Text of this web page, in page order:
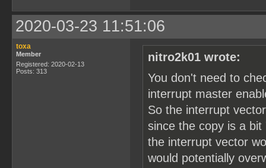
2020-03-23 11:51:06
toxa
Member
Registered: 2020-02-13
Posts: 313
nitro2k01 wrote:
You don't need to
interrupt master
So the interrupt
since the copy is a
the interrupt vector
would potentially